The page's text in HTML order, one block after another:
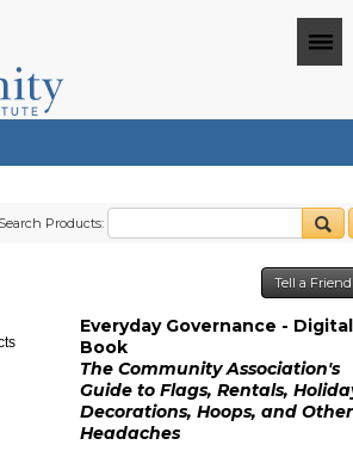
Search Products:
Tell a
Everyday Governance - Digital
Book
The Community Association's
Guide to Flags, Rentals,
Decorations, Hoops, and Other
Headaches